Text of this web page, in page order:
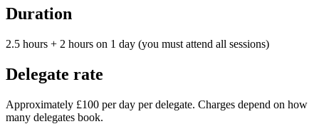
Duration
2.5 hours + 2 hours on 1 day (you must attend all sessions)
Delegate rate
Approximately £100 per day per delegate. Charges depend on how
many delegates book.